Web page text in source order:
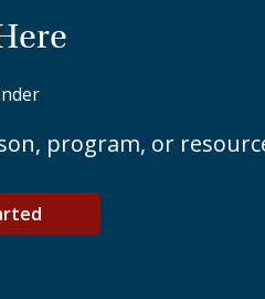
program, or